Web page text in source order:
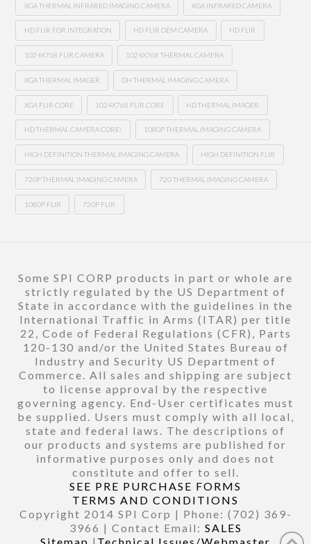
XGA THERMAL INFRARED IMAGING CAMERA XGA INFRARED CAMERA
HD FLIR FOR INTEGRATION HD FLIR OEM CAMERA HD FLIR
1024X768 FLIR CAMERA 1024X768 THERMAL CAMERA
XGA THERMAL IMAGER DH THERMAL IMAGING CAMERA
XGA FLIR CORE 1024X768 FLIR CORE HD THERMAL IMAGER
HD THERMAL CAMERA CORE\ 1080P THERMAL IMAGING CAMERA
HIGH DEFINITION THERMAL IMAGING CAMERA HIGH DEFINITION FLIR
720P THERMAL IMAGING CAMERA 720 THERMAL IMAGING CAMERA
1080P FLIR 720P FLIR
Some SPI CORP products in part or whole are
strictly regulated by the US Department of
State in accordance with the guidelines in the
International Traffic in Arms (ITAR) per title
22, Code of Federal Regulations (CFR), Parts
120-130 and/or the United States Bureau of
Industry and Security US Department of
Commerce. All sales and shipping are subject
to license approval by the respective
governing agency. End-User certificates must
be supplied. Users must comply with all local,
state and federal laws. The descriptions of
our products and systems are published for
informative purposes only and does not
constitute and offer to sell.
SEE PRE PURCHASE FORMS
TERMS AND CONDITIONS
Copyright 2014 SPI Corp | Phone: (702) 369-
3966 | Contact Email: SALES